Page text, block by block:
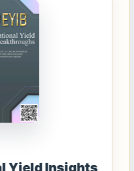
Yield Insights